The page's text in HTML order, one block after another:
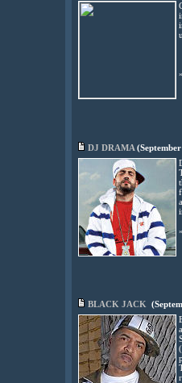
»
DJ DRAMA (September
»
BLACK JACK (